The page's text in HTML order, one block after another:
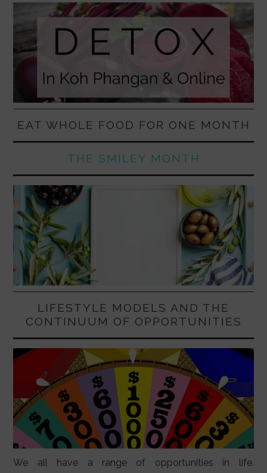
EAT WHOLE FOOD FOR ONE MONTH
THE SMILEY MONTH
LIFESTYLE MODELS AND THE
CONTINUUM OF OPPORTUNITIES
We all have a range of opportunities in life.